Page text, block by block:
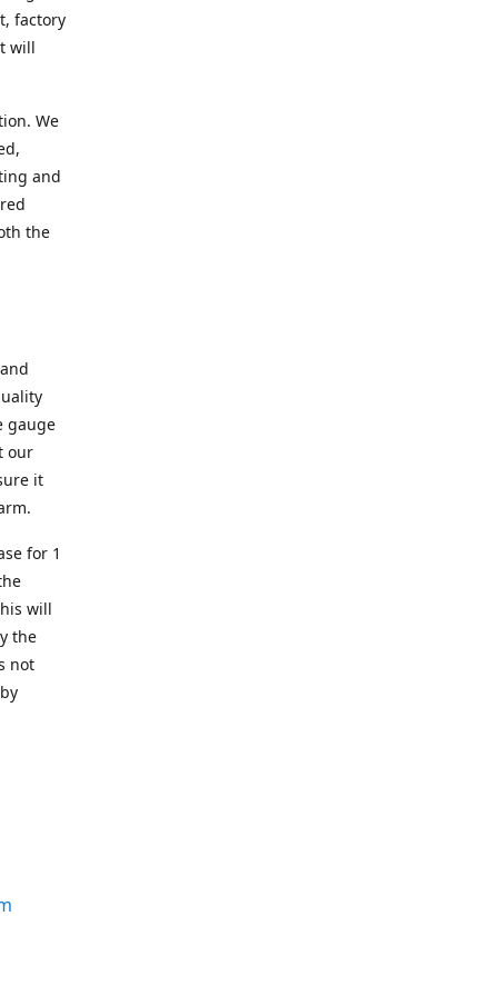
factory
will
We
and
the
gauge
our
it
for 1
will
the
not